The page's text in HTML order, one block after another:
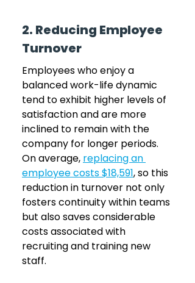
2. Reducing Employee
Turnover
Employees who enjoy a
balanced work-life dynamic
tend to exhibit higher levels of
satisfaction and are more
inclined to remain with the
company for longer periods.
On average, replacing an
employee costs $18,591, so this
reduction in turnover not only
fosters continuity within teams
but also saves considerable
costs associated with
recruiting and training new
staff.